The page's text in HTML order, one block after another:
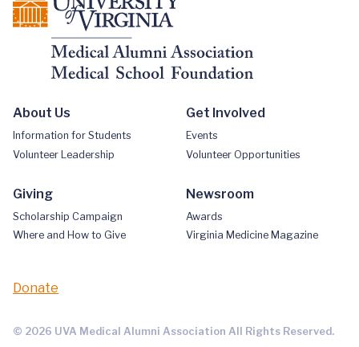
About Us
Information for Students
Volunteer Leadership
Get Involved
Events
Volunteer Opportunities
Giving
Scholarship Campaign
Where and How to Give
Newsroom
Awards
Virginia Medicine Magazine
Donate
© 2026 UVA Medical Alumni Association All Rights Reserved.